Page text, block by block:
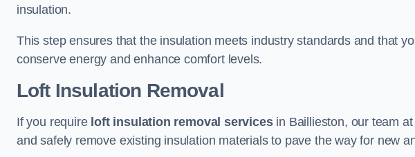
insulation.
This step ensures that the insulation meets industry standards and that
conserve energy and enhance comfort levels.
Loft Insulation Removal
If you require loft insulation removal servicesin Baillieston, our team
and safely remove existing insulation materials to pave the way for new